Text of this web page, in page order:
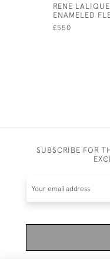
RENE
ENAMELED
£550
SUBSCRIBE FOR